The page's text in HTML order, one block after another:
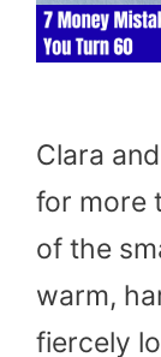
Clara
for more
of the
warm,
fiercely